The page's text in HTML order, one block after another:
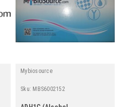
Mybiosource
Sku: MBS6002152